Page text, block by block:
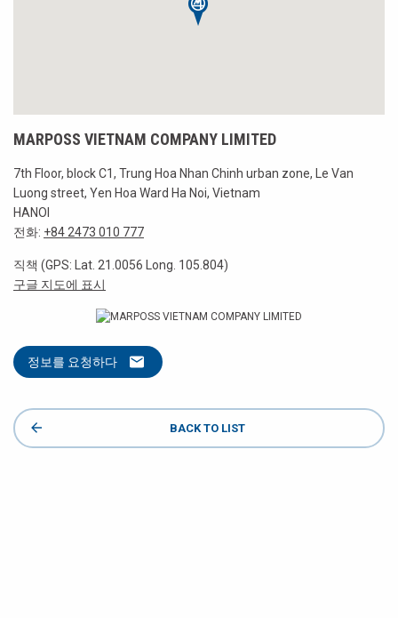
MARPOSS VIETNAM COMPANY LIMITED
7th Floor, block C1, Trung Hoa Nhan Chinh urban zone, Le Van
Luong street, Yen Hoa Ward Ha Noi, Vietnam
HANOI
전화: +84 2473 010 777
직책 (GPS: Lat. 21.0056 Long. 105.804)
구글 지도에 표시
정보를 요청하다
BACK TO LIST
中文 (Chinese)
여기를 클릭하십시오!